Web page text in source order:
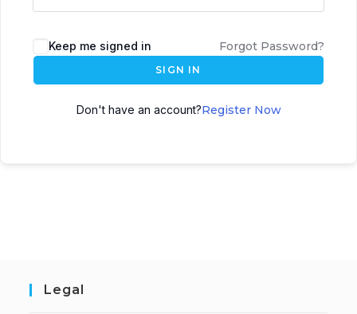
Keep me signed in Forgot Password?
SIGN IN
Don't have an account?Register Now
Legal